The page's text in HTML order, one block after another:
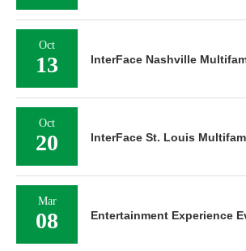
Oct
13 InterFace Nashville
Oct
20 InterFace St. Louis
Mar
08 Entertainment Experience